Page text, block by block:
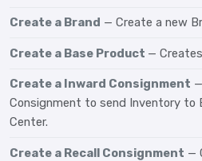
Create a Brand — Create a new
Create a Base Product —
Create a Inward Consignment
Consignment to send Inventory to
Center.
Create a Recall Consignment —